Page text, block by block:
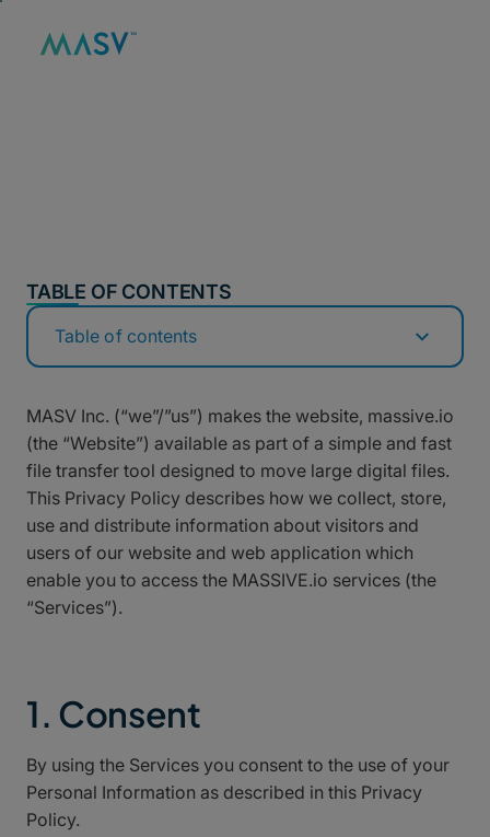
MASV Inc. (“we”/”us”) makes the website, massive.io
(the “Website”) available as part of a simple and fast
file transfer tool designed to move large digital files.
This Privacy Policy describes how we collect, store,
use and distribute information about visitors and
users of our website and web application which
enable you to access the MASSIVE.io services (the
“Services”).
1. Consent
By using the Services you consent to the use of your
Personal Information as described in this Privacy
Policy.
TABLE OF CONTENTS
Table of contents